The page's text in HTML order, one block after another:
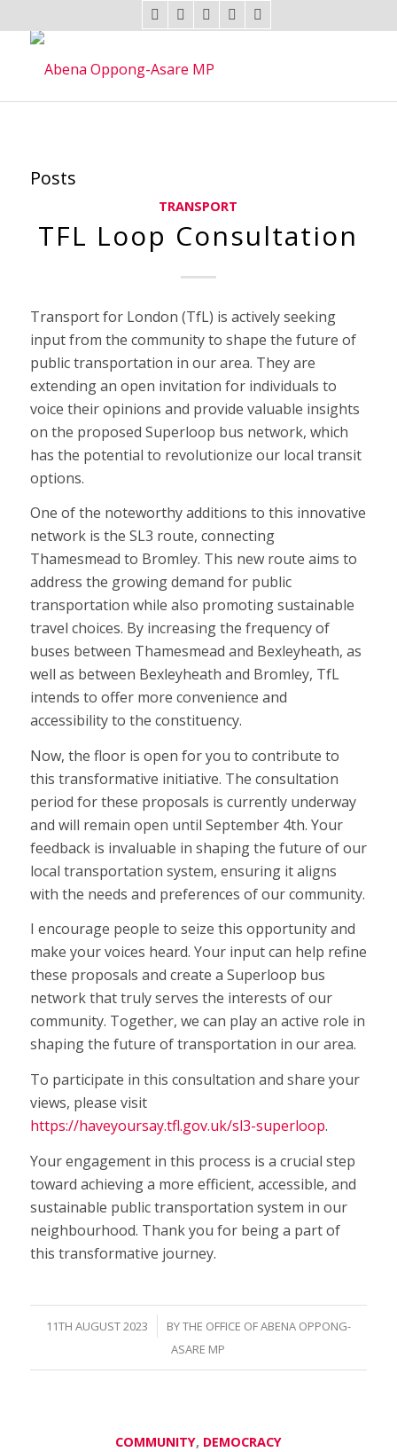
Posts
TRANSPORT
TFL Loop Consultation
Transport for London (TfL) is actively seeking
input from the community to shape the future of
public transportation in our area. They are
extending an open invitation for individuals to
voice their opinions and provide valuable insights
on the proposed Superloop bus network, which
has the potential to revolutionize our local transit
options.
One of the noteworthy additions to this innovative
network is the SL3 route, connecting
Thamesmead to Bromley. This new route aims to
address the growing demand for public
transportation while also promoting sustainable
travel choices. By increasing the frequency of
buses between Thamesmead and Bexleyheath, as
well as between Bexleyheath and Bromley, TfL
intends to offer more convenience and
accessibility to the constituency.
Now, the floor is open for you to contribute to
this transformative initiative. The consultation
period for these proposals is currently underway
and will remain open until September 4th. Your
feedback is invaluable in shaping the future of our
local transportation system, ensuring it aligns
with the needs and preferences of our community.
I encourage people to seize this opportunity and
make your voices heard. Your input can help refine
these proposals and create a Superloop bus
network that truly serves the interests of our
community. Together, we can play an active role in
shaping the future of transportation in our area.
To participate in this consultation and share your
views, please visit
https://haveyoursay.tfl.gov.uk/sl3-superloop.
Your engagement in this process is a crucial step
toward achieving a more efficient, accessible, and
sustainable public transportation system in our
neighbourhood. Thank you for being a part of
this transformative journey.
11TH AUGUST 2023
/ BYTHE OFFICE OF ABENA OPPONG-
ASARE MP
COMMUNITY, DEMOCRACY